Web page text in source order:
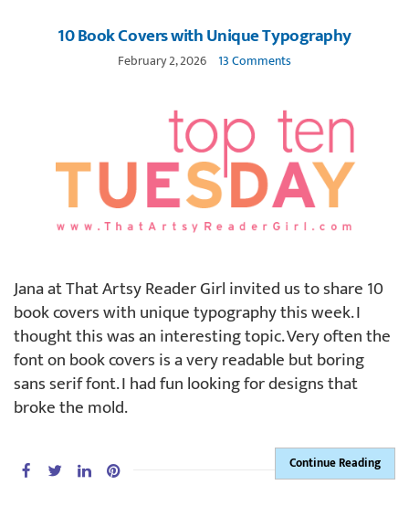
10 Book Covers with Unique Typography
February 2, 2026 13 Comments
Jana at That Artsy Reader Girl invited us to share 10
book covers with unique typography this week. I
thought this was an interesting topic. Very often the
font on book covers is a very readable but boring
sans serif font. I had fun looking for designs that
broke the mold.
Continue Reading